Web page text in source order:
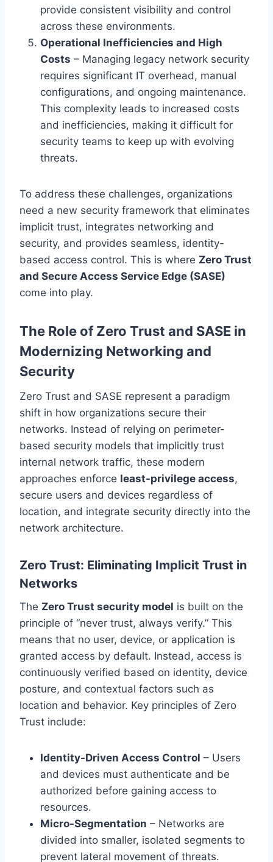
provide consistent visibility and control
across these environments.
Operational Inefficiencies and High
Costs – Managing legacy network security
requires significant IT overhead, manual
configurations, and ongoing maintenance.
This complexity leads to increased costs
and inefficiencies, making it difficult for
security teams to keep up with evolving
threats.
To address these challenges, organizations
need a new security framework that eliminates
implicit trust, integrates networking and
security, and provides seamless, identity-
based access control. This is where Zero Trust
and Secure Access Service Edge (SASE)
come into play.
The Role of Zero Trust and SASE in
Modernizing Networking and
Security
Zero Trust and SASE represent a paradigm
shift in how organizations secure their
networks. Instead of relying on perimeter-
based security models that implicitly trust
internal network traffic, these modern
approaches enforce least-privilege access,
secure users and devices regardless of
location, and integrate security directly into the
network architecture.
Zero Trust: Eliminating Implicit Trust in
Networks
The Zero Trust security model is built on the
principle of “never trust, always verify.” This
means that no user, device, or application is
granted access by default. Instead, access is
continuously verified based on identity, device
posture, and contextual factors such as
location and behavior. Key principles of Zero
Trust include:
Identity-Driven Access Control – Users
and devices must authenticate and be
authorized before gaining access to
resources.
Micro-Segmentation – Networks are
divided into smaller, isolated segments to
prevent lateral movement of threats.